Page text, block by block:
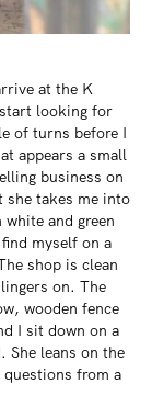
at the K
looking for
of turns before I
appears a small
business on
she takes me into
and green
myself on a
shop is clean
on. The
wooden fence
I sit down on a
She leans on the
from a